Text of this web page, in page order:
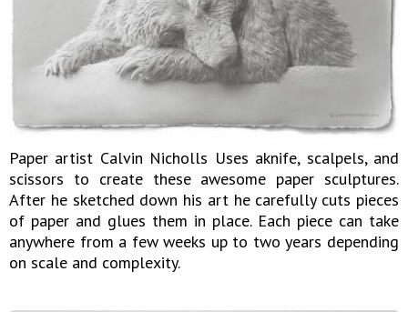
Paper artist Calvin Nicholls Uses aknife, scalpels, and
scissors to create these awesome paper sculptures.
After he sketched down his art he carefully cuts pieces
of paper and glues them in place. Each piece can take
anywhere from a few weeks up to two years depending
on scale and complexity.